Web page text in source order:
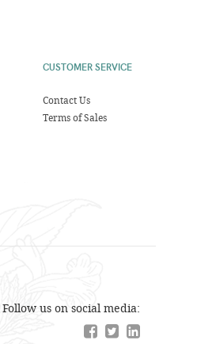
CUSTOMER SERVICE
Contact Us
Terms of Sales
Follow us on social media: